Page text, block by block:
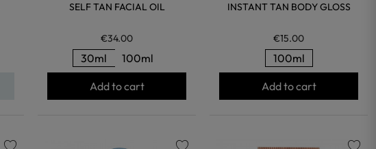
SELF TAN FACIAL OIL
€34.00
30ml 100ml
Add to cart
INSTANT TAN BODY GLOSS
€15.00
100ml
Add to cart